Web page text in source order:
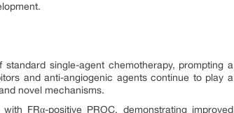
single-agent chemotherapy, prompting a
and anti-angiogenic agents continue to play a
novel mechanisms.
FRα-positive PROC, demonstrating improved